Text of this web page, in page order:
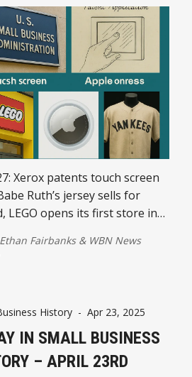
Xerox patents touch screen
Ruth’s jersey sells for
LEGO opens its first store in
is officially created.
Fairbanks& WBN News
History - Apr 23, 2025
IN SMALL BUSINESS
– APRIL 23RD